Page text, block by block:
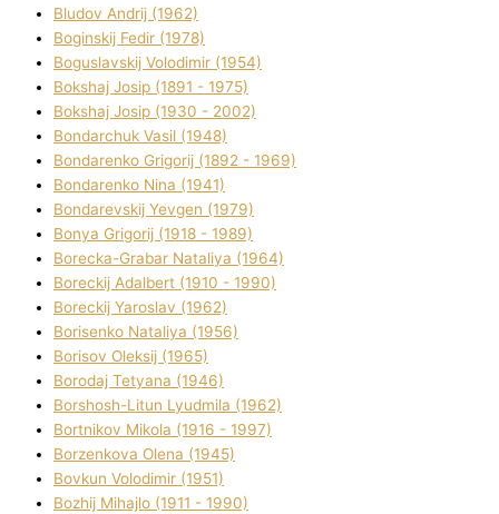
Bludov Andrіj (1962)
Boginskij Fedіr (1978)
Boguslavskij Volodimir (1954)
Bokshaj Josip (1891 - 1975)
Bokshaj Josip (1930 - 2002)
Bondarchuk Vasil (1948)
Bondarenko Grigorіj (1892 - 1969)
Bondarenko Nіna (1941)
Bondarevskij Yevgen (1979)
Bonya Grigorіj (1918 - 1989)
Borecka-Grabar Natalіya (1964)
Boreckij Adalbert (1910 - 1990)
Boreckij Yaroslav (1962)
Borisenko Natalіya (1956)
Borisov Oleksіj (1965)
Borodaj Tetyana (1946)
Borshosh-Lіtun Lyudmila (1962)
Bortnіkov Mikola (1916 - 1997)
Borzenkova Olena (1945)
Bovkun Volodimir (1951)
Bozhij Mihajlo (1911 - 1990)